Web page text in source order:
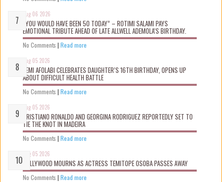
Aug 06 2026
“YOU WOULD HAVE BEEN 50 TODAY” – ROTIMI SALAMI PAYS
EMOTIONAL TRIBUTE AHEAD OF LATE ALLWELL ADEMOLA’S BIRTHDAY.
No Comments | Read more
Aug 05 2026
KEMI AFOLABI CELEBRATES DAUGHTER’S 16TH BIRTHDAY, OPENS UP
ABOUT DIFFICULT HEALTH BATTLE
No Comments | Read more
Aug 05 2026
CRISTIANO RONALDO AND GEORGINA RODRIGUEZ REPORTEDLY SET TO
TIE THE KNOT IN MADEIRA
No Comments | Read more
Aug 05 2026
NOLLYWOOD MOURNS AS ACTRESS TEMITOPE OSOBA PASSES AWAY
No Comments | Read more